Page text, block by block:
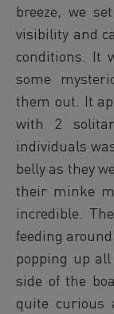
breeze, we
visibility and
conditions. It
some
them out. It
with 2
individuals
belly as they
their minke
incredible.
feeding
popping up
side of the
quite curious